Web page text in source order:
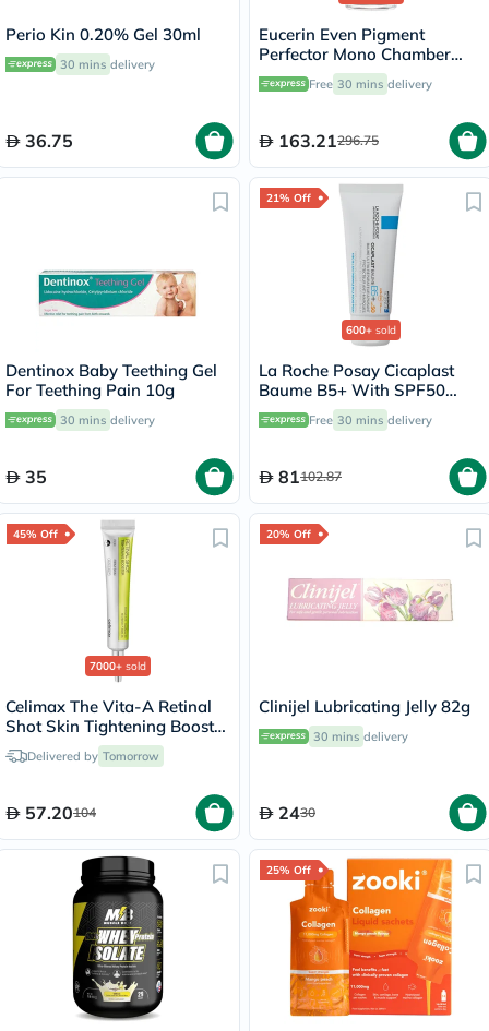
Perio Kin 0.20% Gel 30ml
30 mins delivery
36.75
Eucerin Even Pigment
Perfector Mono Chamber
Dual Serum 30ml
Free 30 mins delivery
163.21296.75
Dentinox Baby Teething Gel
For Teething Pain 10g
30 mins delivery
35
21% Off
600+ sold
La Roche Posay Cicaplast
Baume B5+ With SPF50
Ultra Repairing Soothing
Balm 40ml
Free 30 mins delivery
81102.87
45% Off
7000+ sold
Celimax The Vita-A Retinal
Shot Skin Tightening Booster
15mlDelivered by Tomorrow
57.20104
20% Off
Clinijel Lubricating Jelly 82g
30 mins delivery
2430
25% Off